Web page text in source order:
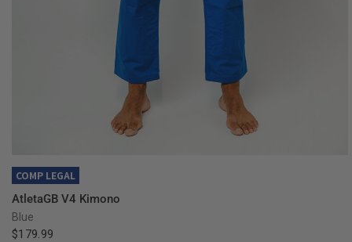
COMP LEGAL
AtletaGB V4 Kimono
Blue
$179.99